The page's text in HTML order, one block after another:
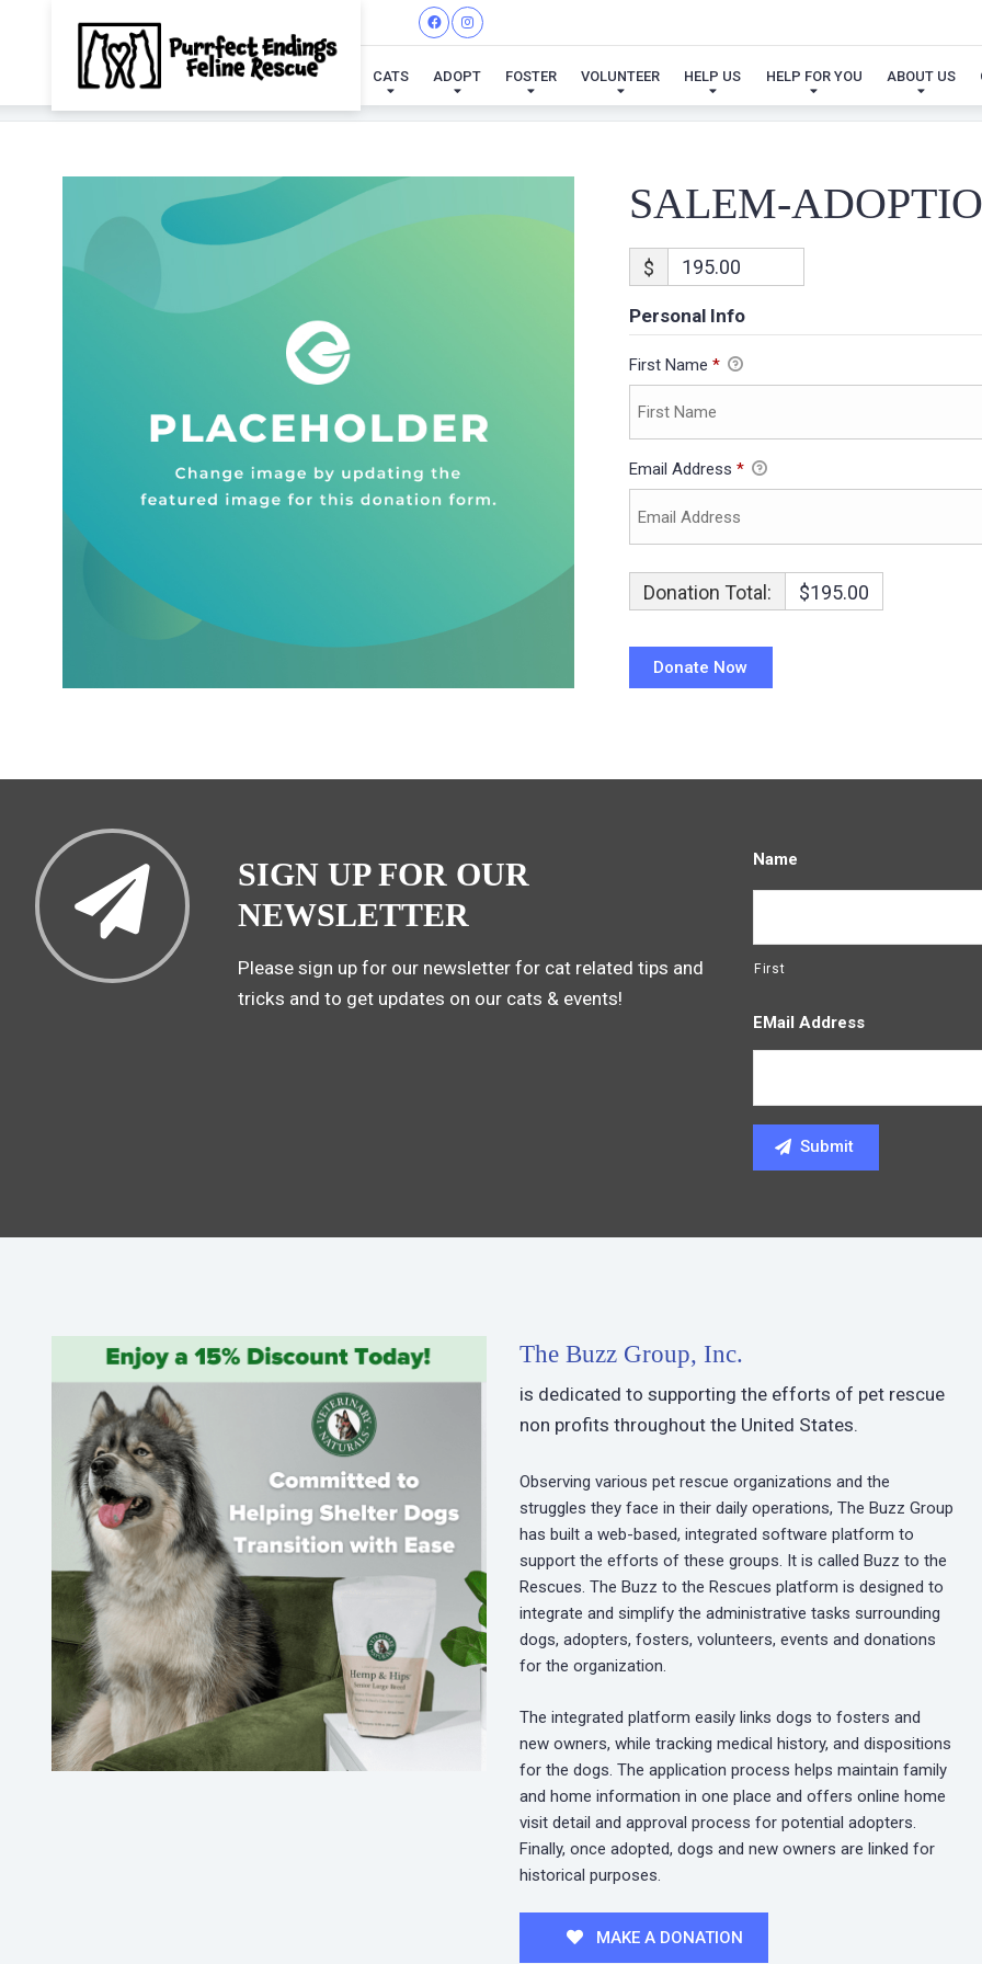
CATS ADOPT FOSTER VOLUNTEER HELP US HELP FOR YOU ABOUT US
SALEM-ADOPTION
SALEM-
$
Personal Info
First Name *
Email Address *
Donation Total: $195.00
SIGN UP FOR OUR
NEWSLETTER
Please sign up for our newsletter for cat related tips and
tricks and to get updates on our cats & events!
Name
First
EMail Address
The Buzz Group, Inc.
is dedicated to supporting the efforts of pet rescue
non profits throughout the United States.
Observing various pet rescue organizations and the
struggles they face in their daily operations, The Buzz Group
has built a web-based, integrated software platform to
support the efforts of these groups. It is called Buzz to the
Rescues. The Buzz to the Rescues platform is designed to
integrate and simplify the administrative tasks surrounding
dogs, adopters, fosters, volunteers, events and donations
for the organization.
The integrated platform easily links dogs to fosters and
new owners, while tracking medical history, and dispositions
for the dogs. The application process helps maintain family
and home information in one place and offers online home
visit detail and approval process for potential adopters.
Finally, once adopted, dogs and new owners are linked for
historical purposes.
MAKE A DONATION